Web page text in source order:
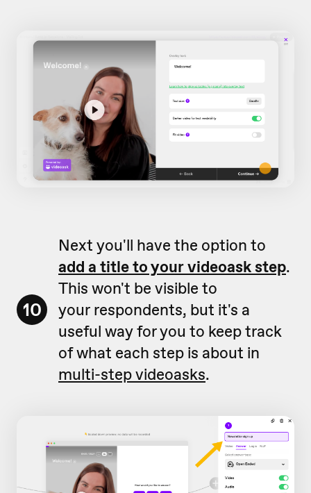
10
Next you'll have the option to
add a title to your videoask step.
This won't be visible to
your respondents, but it's a
useful way for you to keep track
of what each step is about in
multi-step videoasks.